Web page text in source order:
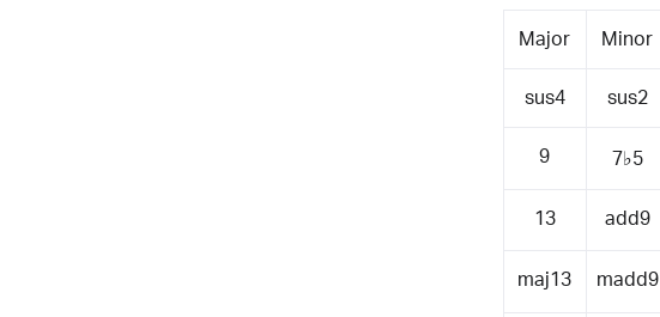
Major Minor
sus4 sus2
9 7♭5
13 add9
maj13 madd9